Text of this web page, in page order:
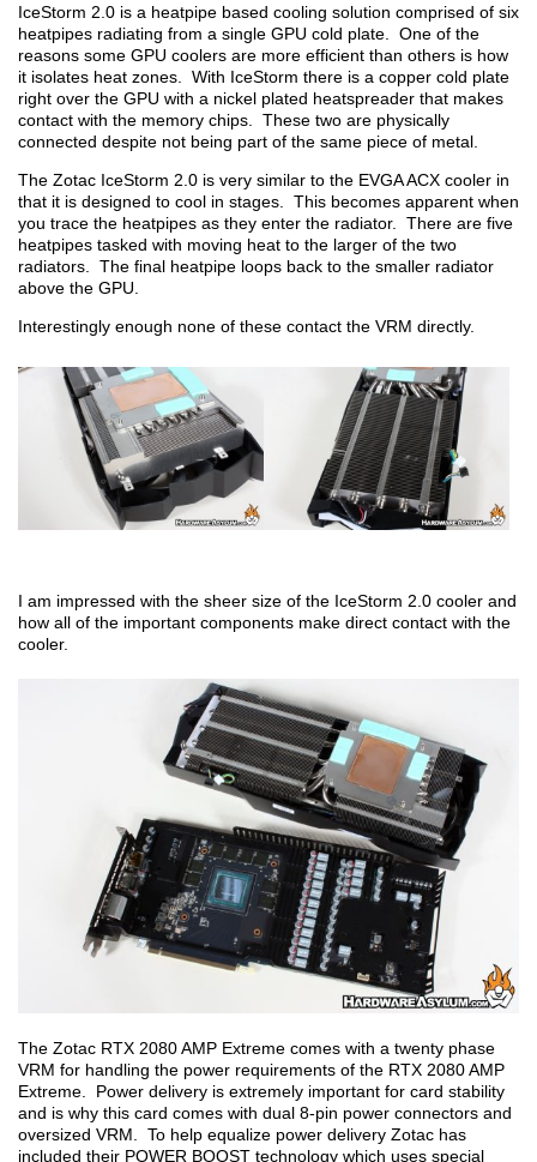
IceStorm 2.0 is a heatpipe based cooling solution comprised of six
heatpipes radiating from a single GPU cold plate. One of the
reasons some GPU coolers are more efficient than others is how
it isolates heat zones. With IceStorm there is a copper cold plate
right over the GPU with a nickel plated heatspreader that makes
contact with the memory chips. These two are physically
connected despite not being part of the same piece of metal.
The Zotac IceStorm 2.0 is very similar to the EVGA ACX cooler in
that it is designed to cool in stages. This becomes apparent when
you trace the heatpipes as they enter the radiator. There are five
heatpipes tasked with moving heat to the larger of the two
radiators. The final heatpipe loops back to the smaller radiator
above the GPU.
Interestingly enough none of these contact the VRM directly.
I am impressed with the sheer size of the IceStorm 2.0 cooler and
how all of the important components make direct contact with the
cooler.
The Zotac RTX 2080 AMP Extreme comes with a twenty phase
VRM for handling the power requirements of the RTX 2080 AMP
Extreme. Power delivery is extremely important for card stability
and is why this card comes with dual 8-pin power connectors and
oversized VRM. To help equalize power delivery Zotac has
included their POWER BOOST technology which uses special